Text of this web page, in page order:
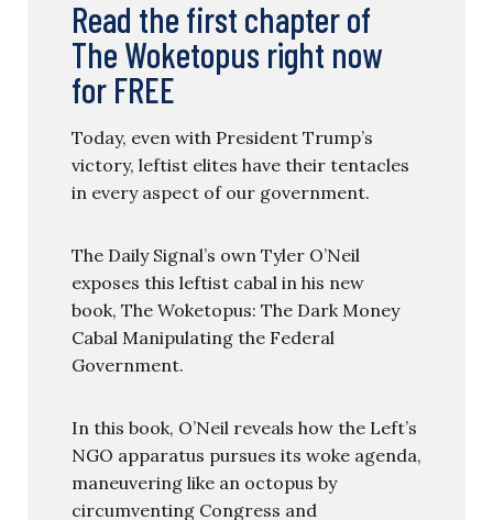
Read the first chapter of
The Woketopus right now
for FREE
Today, even with President Trump’s
victory, leftist elites have their tentacles
in every aspect of our government.
The Daily Signal’s own Tyler O’Neil
exposes this leftist cabal in his new
book, The Woketopus: The Dark Money
Cabal Manipulating the Federal
Government.
In this book, O’Neil reveals how the Left’s
NGO apparatus pursues its woke agenda,
maneuvering like an octopus by
circumventing Congress and